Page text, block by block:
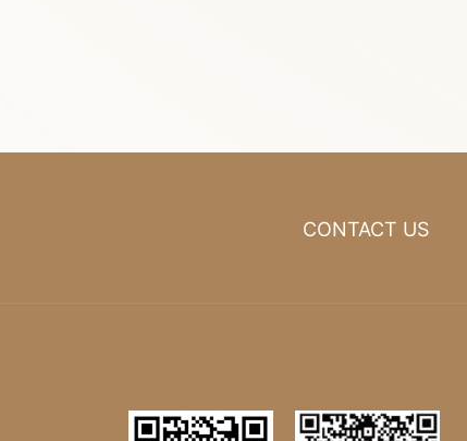
CONTACT US